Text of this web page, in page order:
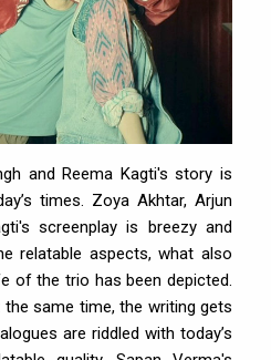
and Reema Kagti's story is
times. Zoya Akhtar, Arjun
screenplay is breezy and
relatable aspects, what also
of the trio has been depicted.
same time, the writing gets
are riddled with today’s